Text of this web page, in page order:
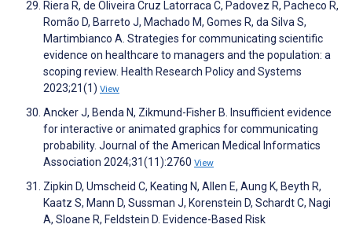
Riera R, de Oliveira Cruz Latorraca C, Padovez R, Pacheco R,
Romão D, Barreto J, Machado M, Gomes R, da Silva S,
Martimbianco A. Strategies for communicating scientific
evidence on healthcare to managers and the population: a
scoping review. Health Research Policy and Systems
2023;21(1) View
Ancker J, Benda N, Zikmund-Fisher B. Insufficient evidence
for interactive or animated graphics for communicating
probability. Journal of the American Medical Informatics
Association 2024;31(11):2760 View
Zipkin D, Umscheid C, Keating N, Allen E, Aung K, Beyth R,
Kaatz S, Mann D, Sussman J, Korenstein D, Schardt C, Nagi
A, Sloane R, Feldstein D. Evidence-Based Risk